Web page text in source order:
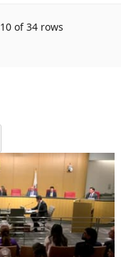
10 of34 rows